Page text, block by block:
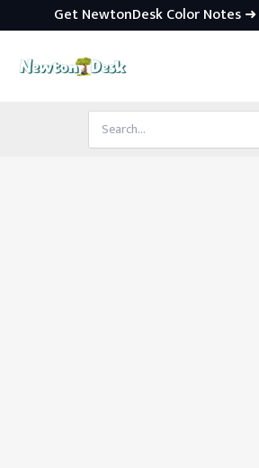
Get NewtonDesk Color Notes ➜
Search
for: